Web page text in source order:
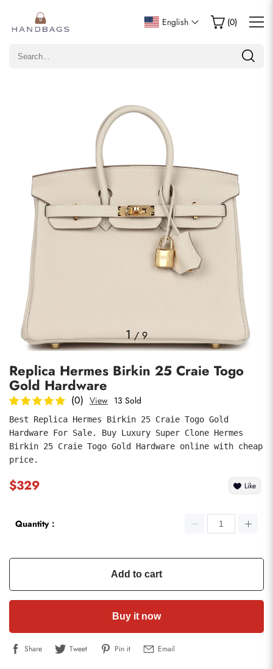
English (0)
1/9
Replica Hermes Birkin 25 Craie Togo
Gold Hardware
(0) View 13 Sold
Best Replica Hermes Birkin 25 Craie Togo Gold
Hardware For Sale. Buy Luxury Super Clone Hermes
Birkin 25 Craie Togo Gold Hardware online with cheap
price.
$329 Like
Quantity：
Add to cart
Buy it now
Share Tweet Pin it Email
Write a Review
Only customers who purchased this item are allowed to
comments
Photos
submit